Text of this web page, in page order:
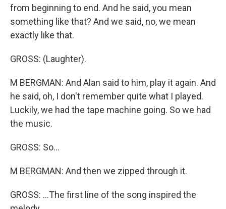
from beginning to end. And he said, you mean
something like that? And we said, no, we mean
exactly like that.
GROSS: (Laughter).
M BERGMAN: And Alan said to him, play it again. And
he said, oh, I don't remember quite what I played.
Luckily, we had the tape machine going. So we had
the music.
GROSS: So...
M BERGMAN: And then we zipped through it.
GROSS: ...The first line of the song inspired the